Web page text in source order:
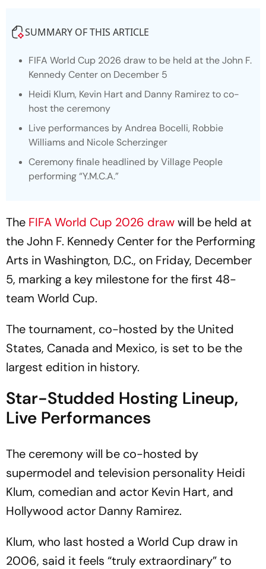
SUMMARY OF THIS ARTICLE
FIFA World Cup 2026 draw to be held at the John F.
Kennedy Center on December 5
Heidi Klum, Kevin Hart and Danny Ramirez to co-
host the ceremony
Live performances by Andrea Bocelli, Robbie
Williams and Nicole Scherzinger
Ceremony finale headlined by Village People
performing “Y.M.C.A.”
The FIFA World Cup 2026 drawwill be held at
the John F. Kennedy Center for the Performing
Arts in Washington, D.C., on Friday, December
5, marking a key milestone for the first 48-
team World Cup.
The tournament, co-hosted by the United
States, Canada and Mexico, is set to be the
largest edition in history.
Star-Studded Hosting Lineup,
Live Performances
The ceremony will be co-hosted by
supermodel and television personality Heidi
Klum, comedian and actor Kevin Hart, and
Hollywood actor Danny Ramirez.
Klum, who last hosted a World Cup draw in
2006, said it feels “truly extraordinary” to